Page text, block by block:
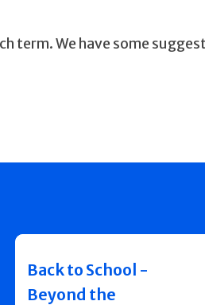
term. We have some
Back to School -
Beyond the